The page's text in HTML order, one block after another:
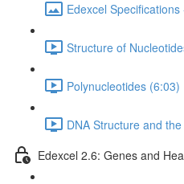
Edexcel
Structure of
Polynucleotides (6:03)
DNA Structure and
Edexcel 2.6: Genes and